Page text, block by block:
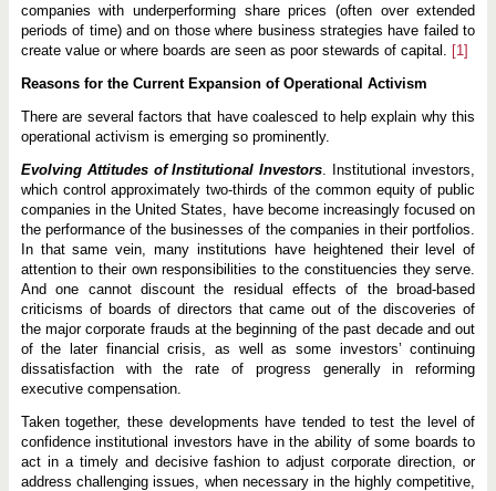
companies with underperforming share prices (often over extended
periods of time) and on those where business strategies have failed to
create value or where boards are seen as poor stewards of capital. [1]
Reasons for the Current Expansion of Operational Activism
There are several factors that have coalesced to help explain why this
operational activism is emerging so prominently.
Evolving Attitudes of Institutional Investors . Institutional investors,
which control approximately two-thirds of the common equity of public
companies in the United States, have become increasingly focused on
the performance of the businesses of the companies in their portfolios.
In that same vein, many institutions have heightened their level of
attention to their own responsibilities to the constituencies they serve.
And one cannot discount the residual effects of the broad-based
criticisms of boards of directors that came out of the discoveries of
the major corporate frauds at the beginning of the past decade and out
of the later financial crisis, as well as some investors’ continuing
dissatisfaction with the rate of progress generally in reforming
executive compensation.
Taken together, these developments have tended to test the level of
confidence institutional investors have in the ability of some boards to
act in a timely and decisive fashion to adjust corporate direction, or
address challenging issues, when necessary in the highly competitive,